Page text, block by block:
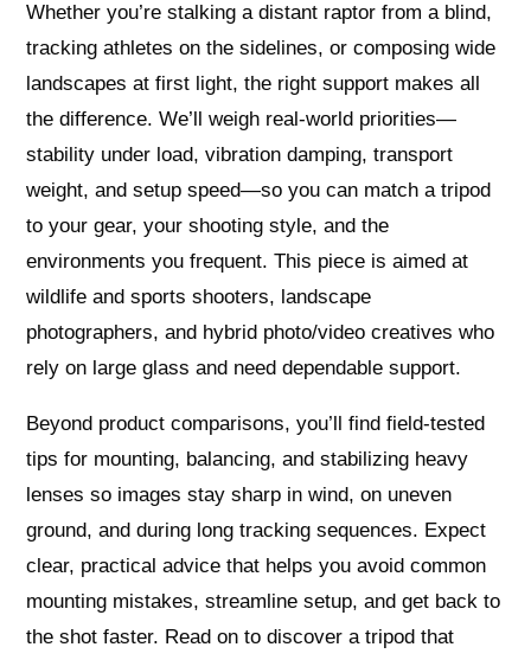
Whether you’re stalking a distant raptor from a blind,
tracking athletes on the sidelines, or composing wide
landscapes at first light, the right support makes all
the difference. We’ll weigh real-world priorities—
stability under load, vibration damping, transport
weight, and setup speed—so you can match a tripod
to your gear, your shooting style, and the
environments you frequent. This piece is aimed at
wildlife and sports shooters, landscape
photographers, and hybrid photo/video creatives who
rely on large glass and need dependable support.
Beyond product comparisons, you’ll find field-tested
tips for mounting, balancing, and stabilizing heavy
lenses so images stay sharp in wind, on uneven
ground, and during long tracking sequences. Expect
clear, practical advice that helps you avoid common
mounting mistakes, streamline setup, and get back to
the shot faster. Read on to discover a tripod that